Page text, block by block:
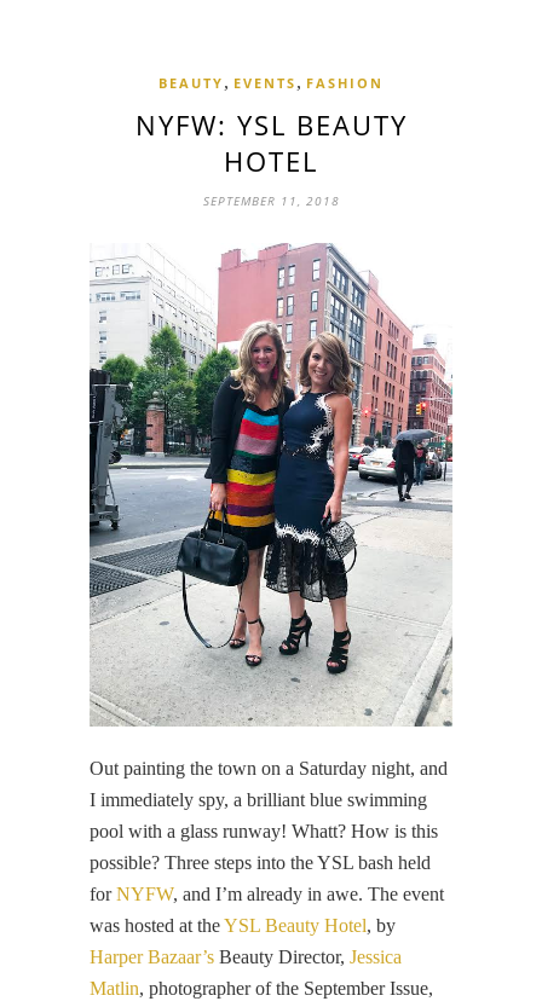
BEAUTY , EVENTS , FASHION
NYFW: YSL BEAUTY
HOTEL
SEPTEMBER 11, 2018
Out painting the town on a Saturday night, and
I immediately spy, a brilliant blue swimming
pool with a glass runway! Whatt? How is this
possible? Three steps into the YSL bash held
forNYFW, and I’m already in awe. The event
was hosted at theYSL Beauty Hotel, by
Harper Bazaar’s Beauty Director, Jessica
Matlin, photographer of the September Issue,